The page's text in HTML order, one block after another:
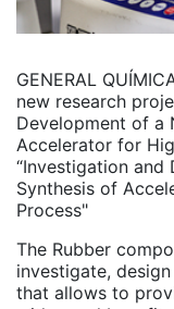
GENERAL
new research
Development of a
Accelerator for
“Investigation
Synthesis of
Process"
The Rubber
investigate,
that allows to